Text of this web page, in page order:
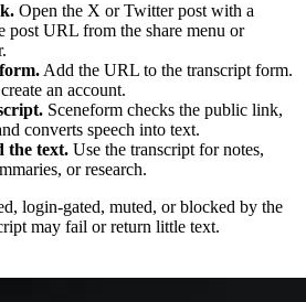
Open the X or Twitter post with a
post URL from the share menu or
Add the URL to the transcript form.
an account.
Sceneform checks the public link,
converts speech into text.
the text. Use the transcript for notes,
or research.
login-gated, muted, or blocked by the
may fail or return little text.